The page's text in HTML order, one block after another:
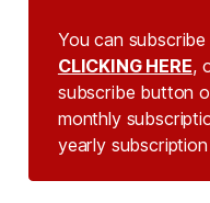
You can
CLICKING HERE,
subscribe button
monthly
yearly